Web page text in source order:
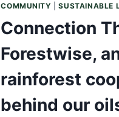
COMMUNITY |SUSTAINABLE
Connection
Forestwise,
rainforest
behind our